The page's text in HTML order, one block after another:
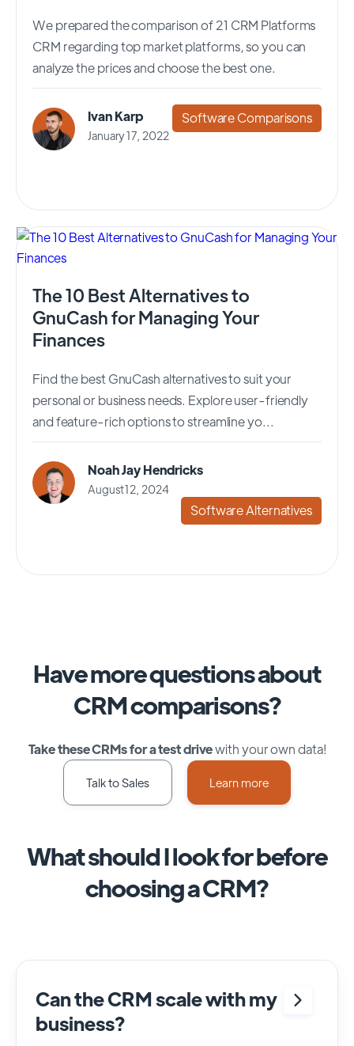
We prepared the comparison of 21 CRM Platforms
CRM regarding top market platforms, so you can
analyze the prices and choose the best one.
Ivan Karp
January 17, 2022
Software Comparisons
The 10 Best Alternatives to
GnuCash for Managing Your
Finances
Find the best GnuCash alternatives to suit your
personal or business needs. Explore user-friendly
and feature-rich options to streamline yo...
Noah Jay Hendricks
August 12, 2024
Software Alternatives
Have more questions about
CRM comparisons?
Take these CRMs for a test drivewith your own data!
Talk to Sales Learn more
What should I look for before
choosing a CRM?
Can the CRM scale with my
business?